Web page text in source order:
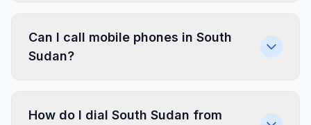
Can I call mobile phones in South
Sudan?
How do I dial South Sudan from